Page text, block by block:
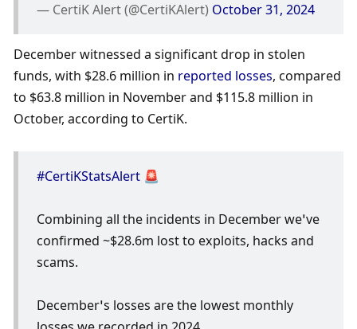
— CertiK Alert (@CertiKAlert) October 31, 2024
December witnessed a significant drop in stolen
funds, with $28.6 million in reported losses, compared
to $63.8 million in November and $115.8 million in
October, according to CertiK.
#CertiKStatsAlert 🚨
Combining all the incidents in December we’ve
confirmed ~$28.6m lost to exploits, hacks and
scams.
December’s losses are the lowest monthly